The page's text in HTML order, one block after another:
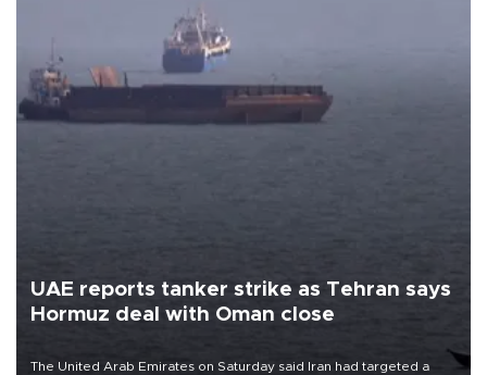
UAE reports tanker strike as Tehran says
Hormuz deal with Oman close
The United Arab Emirates on Saturday said Iran had targeted a